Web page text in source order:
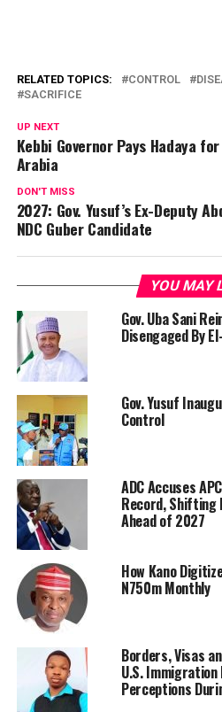
RELATED TOPICS: CONTROL
SACRIFICE
UP NEXT
Kebbi Governor Pays Hadaya
Arabia
DON'T MISS
2027: Gov. Yusuf’s Ex-Deputy
NDC Guber Candidate
YOU MAY
Gov. Uba Sani
Disengaged By
Gov. Yusuf
Control
ADC Accuses
Record, Shifting
Ahead of 2027
How Kano
N750m Monthly
Borders, Visas
U.S. Immigration
Perceptions